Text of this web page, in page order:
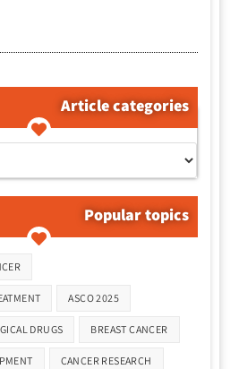
Article categories
Popular topics
ASCO 2025
DRUGS BREAST CANCER
CANCER RESEARCH